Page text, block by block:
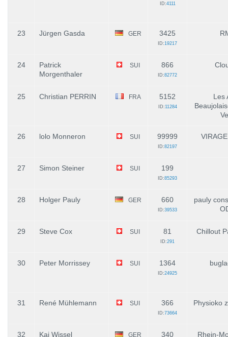
ID:4111
23 Jürgen Gasda GER 3425
ID:19217
24
Patrick
Morgenthaler
SUI 866
ID:82772
25 Christian PERRIN FRA 5152
ID:11284
Les
26 lolo Monneron SUI 99999
ID:82197
27 Simon Steiner SUI 199
ID:85293
28 Holger Pauly GER 660
ID:39533
pauly
29 Steve Cox SUI 81
ID:291
Chillout
30 Peter Morrissey SUI 1364
ID:24925
31 René Mühlemann SUI 366
ID:73664
Physioko
32 Kai Wissel GER 340 Rhein-